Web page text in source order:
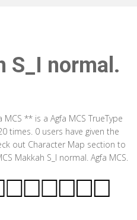
S_I normal.
** is a Agfa MCS TrueType
times. 0 users have given the
out Character Map section to
Makkah S_I normal. Agfa MCS.